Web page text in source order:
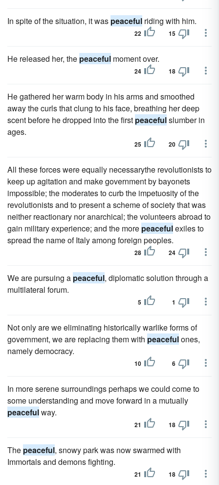
In spite of the situation, it was peaceful riding with him.
22 15
He released her, the peaceful moment over.
24 18
He gathered her warm body in his arms and smoothed
away the curls that clung to his face, breathing her deep
scent before he dropped into the first peacefulslumber in
ages.
25 20
All these forces were equally necessarythe revolutionists to
keep up agitation and make government by bayonets
impossible; the moderates to curb the impetuosity of the
revolutionists and to present a scheme of society that was
neither reactionary nor anarchical; the volunteers abroad to
gain military experience; and the more peacefulexiles to
spread the name of Italy among foreign peoples.
28 24
We are pursuing a peaceful, diplomatic solution through a
multilateral forum.
5 1
Not only are we eliminating historically warlike forms of
government, we are replacing them with peacefulones,
namely democracy.
10 6
In more serene surroundings perhaps we could come to
some understanding and move forward in a mutually
peacefulway.
21 18
The peaceful, snowy park was now swarmed with
Immortals and demons fighting.
21 18